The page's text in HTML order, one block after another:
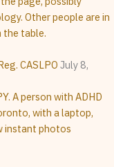
CASLPO July 8,